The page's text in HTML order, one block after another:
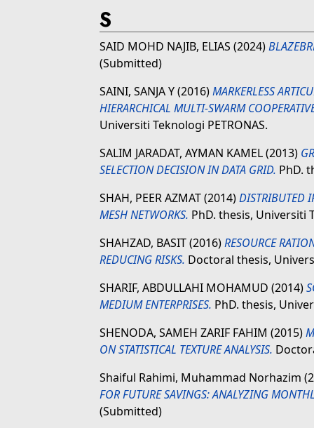
S
SAID MOHD NAJIB, ELIAS (2024)
(Submitted)
SAINI, SANJA Y(2016)MARKERLESS
HIERARCHICAL MULTI-SWARM
Universiti Teknologi PETRONAS.
SALIM JARADAT, AYMAN KAMEL(2013)
SELECTION DECISION IN DATA GRID. PhD.
SHAH, PEER AZMAT(2014)DISTRIBUTED
MESH NETWORKS. PhD. thesis, Universiti
SHAHZAD, BASIT(2016)RESOURCE
REDUCING RISKS. Doctoral thesis,
SHARIF, ABDULLAHI MOHAMUD (2014)
MEDIUM ENTERPRISES. PhD. thesis,
SHENODA, SAMEH ZARIF FAHIM (2015)
ON STATISTICAL TEXTURE ANALYSIS.
Shaiful Rahimi, Muhammad Norhazim
FOR FUTURE SAVINGS: ANALYZING
(Submitted)